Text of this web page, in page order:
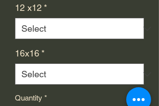
12 x12 *
16x16 *
Quantity *